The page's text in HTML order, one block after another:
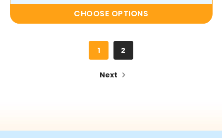
CHOOSE OPTIONS
1 2
Next